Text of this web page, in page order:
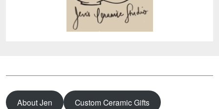
About Jen Custom Ceramic Gifts